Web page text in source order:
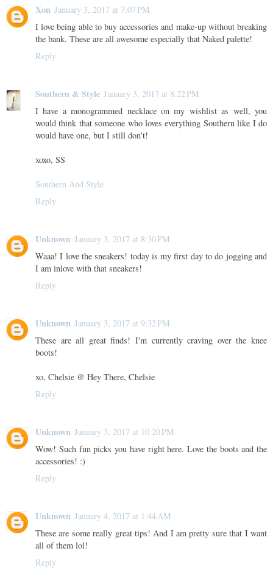
Xon January 3, 2017 at 7:07 PM
I love being able to buy accessories and make-up without breaking
the bank. These are all awesome especially that Naked palette!
Reply
Southern & Style January 3, 2017 at 8:22 PM
I have a monogrammed necklace on my wishlist as well, you
would think that someone who loves everything Southern like I do
would have one, but I still don't!
xoxo, SS
Southern And Style
Reply
Unknown January 3, 2017 at 8:30 PM
Waaa! I love the sneakers! today is my first day to do jogging and
I am inlove with that sneakers!
Reply
Unknown January 3, 2017 at 9:32 PM
These are all great finds! I'm currently craving over the knee
boots!
xo, Chelsie @ Hey There, Chelsie
Reply
Unknown January 3, 2017 at 10:20 PM
Wow! Such fun picks you have right here. Love the boots and the
accessories! :)
Reply
Unknown January 4, 2017 at 1:44 AM
These are some really great tips! And I am pretty sure that I want
all of them lol!
Reply